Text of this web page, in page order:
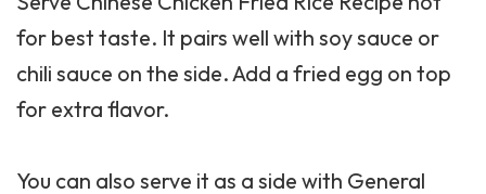
for best taste. It pairs well with soy sauce or
chili sauce on the side. Add a fried egg on top
for extra flavor.
You can also serve it as a side with General